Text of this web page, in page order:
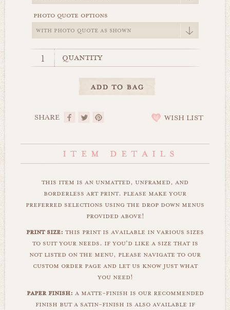
photo quote options
quantity
SHARE WISH LIST
this item is an unmatted, unframed, and
borderless art print. please make your
preferred selections using the drop down menus
provided above!
print size: this print is available in various sizes
to suit your needs. if you'd like a size that is
not listed on the menu, please navigate to our
custom order page and let us know just what
you need!
paper finish: a matte-finish is our recommended
finish but a satin-finish is also available if